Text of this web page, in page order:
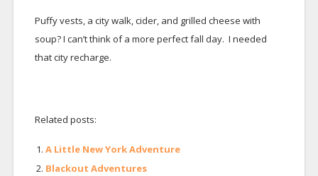
Puffy vests, a city walk, cider, and grilled cheese with
soup? I can’t think of a more perfect fall day. I needed
that city recharge.
Related posts:
A Little New York Adventure
Blackout Adventures